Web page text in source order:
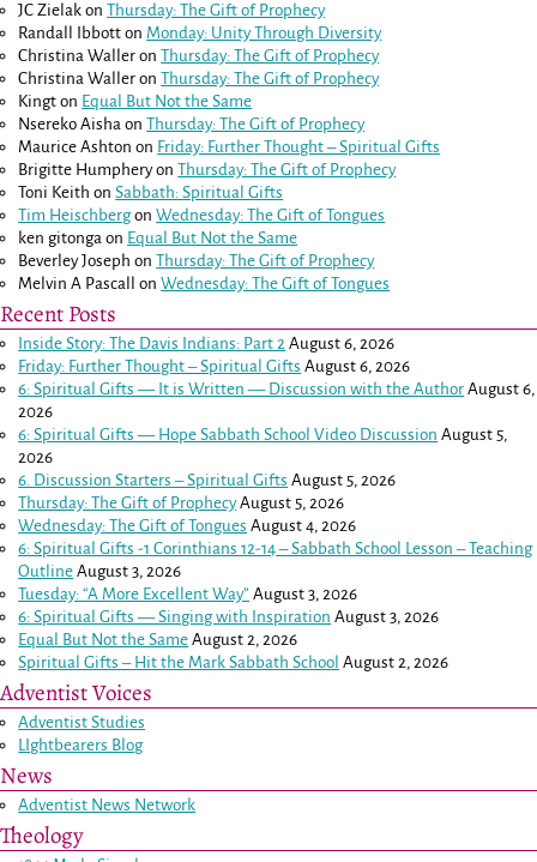
JC Zielak onThursday: The Gift of Prophecy
Randall Ibbott on Monday: Unity Through Diversity
Christina Waller onThursday: The Gift of Prophecy
Christina Waller onThursday: The Gift of Prophecy
Kingt on Equal But Not the Same
Nsereko Aisha onThursday: The Gift of Prophecy
Maurice Ashton on Friday: Further Thought – Spiritual Gifts
Brigitte HumpheryonThursday: The Gift of Prophecy
Toni Keith onSabbath: Spiritual Gifts
Tim HeischbergonWednesday: The Gift of Tongues
ken gitonga on Equal But Not the Same
Beverley Joseph onThursday: The Gift of Prophecy
Melvin A Pascall
onWednesday: The Gift of Tongues
Recent Posts
Inside Story: The Davis Indians: Part 2 August 6, 2026
Friday: Further Thought – Spiritual Gifts August 6, 2026
6: Spiritual Gifts — It is Written — Discussion with the Author August 6,
2026
6: Spiritual Gifts — Hope Sabbath School Video Discussion August 5,
2026
6. Discussion Starters – Spiritual Gifts August 5, 2026
Thursday: The Gift of Prophecy August 5, 2026
Wednesday: The Gift of Tongues August 4, 2026
6: Spiritual Gifts -1 Corinthians 12-14– Sabbath School Lesson – Teaching
Outline August 3, 2026
Tuesday: “A More Excellent Way” August 3, 2026
6: Spiritual Gifts — Singing with Inspiration August 3, 2026
Equal But Not the Same August 2, 2026
Spiritual Gifts – Hit the Mark Sabbath School August 2, 2026
Adventist Voices
Adventist Studies
LIghtbearers Blog
News
Adventist News Network
Theology